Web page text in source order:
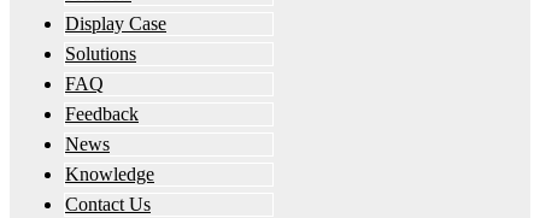
Display Case
Solutions
FAQ
Feedback
News
Knowledge
Contact Us